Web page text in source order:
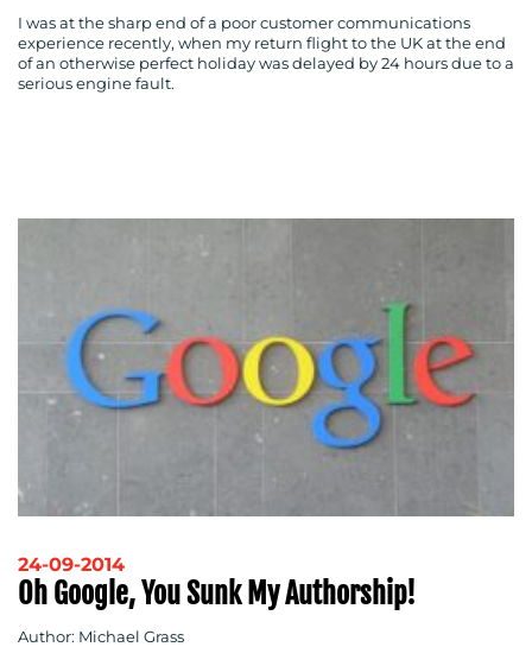
I was at the sharp end of a poor customer communications
experience recently, when my return flight to the UK at the end
of an otherwise perfect holiday was delayed by 24 hours due to a
serious engine fault.
24-09-2014
Oh Google, You Sunk My Authorship!
Author: Michael Grass